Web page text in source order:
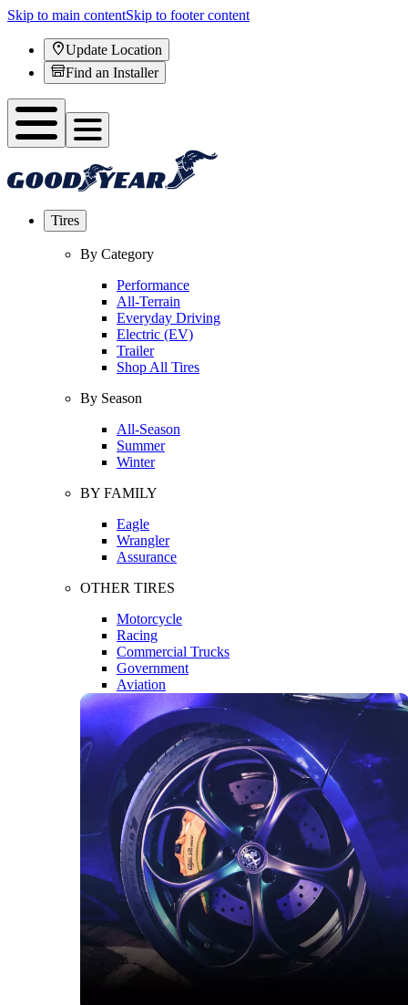
Skip to main contentSkip to footer content
Update Location
Find an Installer
Tires
By Category
Performance
All-Terrain
Everyday Driving
Electric (EV)
Trailer
Shop All Tires
By Season
All-Season
Summer
Winter
BY FAMILY
Eagle
Wrangler
Assurance
OTHER TIRES
Motorcycle
Racing
Commercial Trucks
Government
Aviation